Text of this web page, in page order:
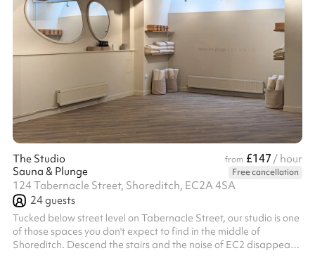
The Studio from £147 / hour
Sauna & Plunge
Free cancellation
124 Tabernacle Street, Shoreditch, EC2A 4SA
24guests
Tucked below street level on Tabernacle Street, our studio is one
of those spaces you don't expect to find in the middle of
Shoreditch. Descend the stairs and the noise of EC2 disappears,